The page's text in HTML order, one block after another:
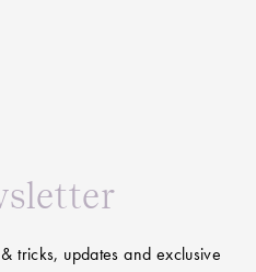
tricks, updates and exclusive